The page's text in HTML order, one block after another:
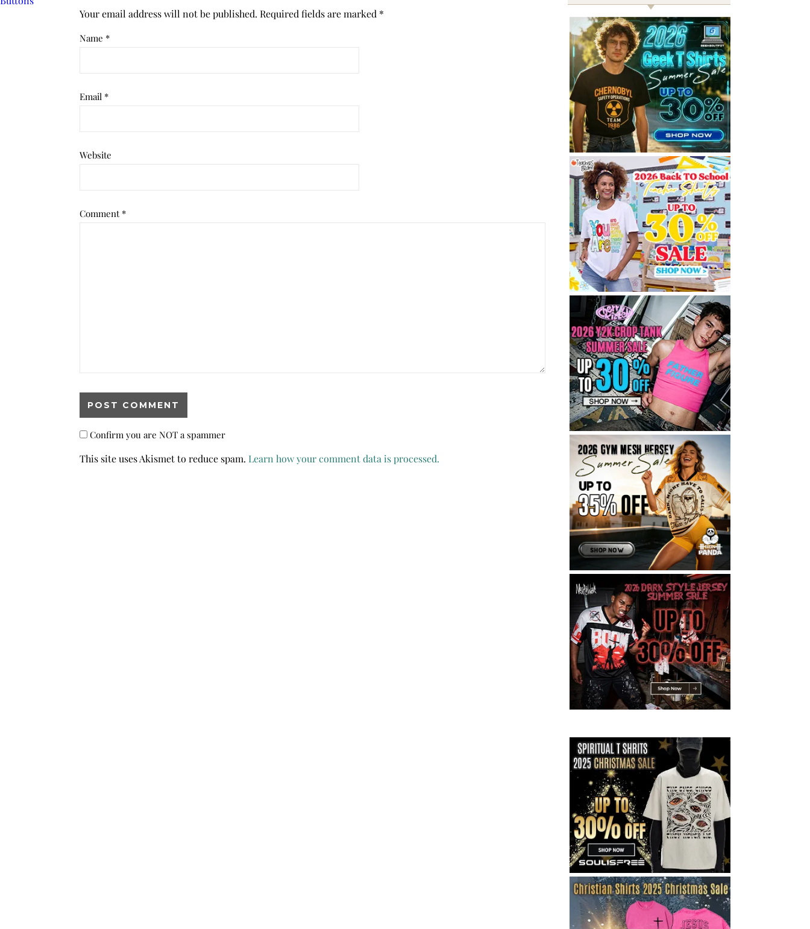
Your email address will not be published. Required fields are marked *
Name *
Email *
Website
Comment *
Confirm you are NOT a spammer
This site uses Akismet to reduce spam. Learn how your comment data is processed.